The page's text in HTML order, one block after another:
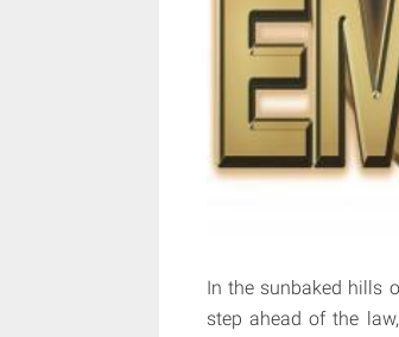
In the sunbaked hills
step ahead of the